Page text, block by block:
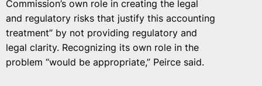
Commission’s own role in creating the legal
and regulatory risks that justify this accounting
treatment” by not providing regulatory and
legal clarity. Recognizing its own role in the
problem “would be appropriate,” Peirce said.